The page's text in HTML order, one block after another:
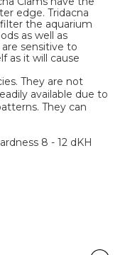
edge. Tridacna
the aquarium
as well as
sensitive to
as it will cause
They are not
available due to
They can
8 - 12 dKH